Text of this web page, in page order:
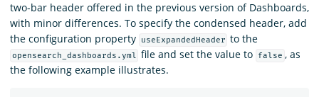
two-bar header offered in the previous version of Dashboards,
with minor differences. To specify the condensed header, add
the configuration property
useExpandedHeader to the
opensearch_dashboards.yml file and set the value to false , as
the following example illustrates.